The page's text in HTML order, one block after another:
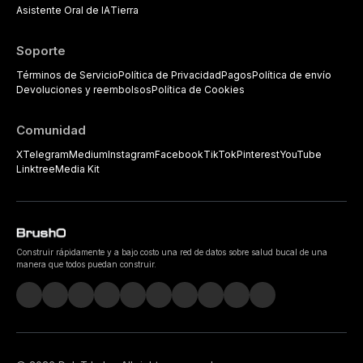
Asistente Oral de IATierra
Soporte
Términos de ServicioPolítica de PrivacidadPagosPolítica de envío
Devoluciones y reembolsosPolítica de Cookies
Comunidad
XTelegramMediumInstagramFacebookTikTokPinterestYouTube
LinktreeMedia Kit
Construir rápidamente y a bajo costo una red de datos sobre salud bucal de una
manera que todos puedan construir.